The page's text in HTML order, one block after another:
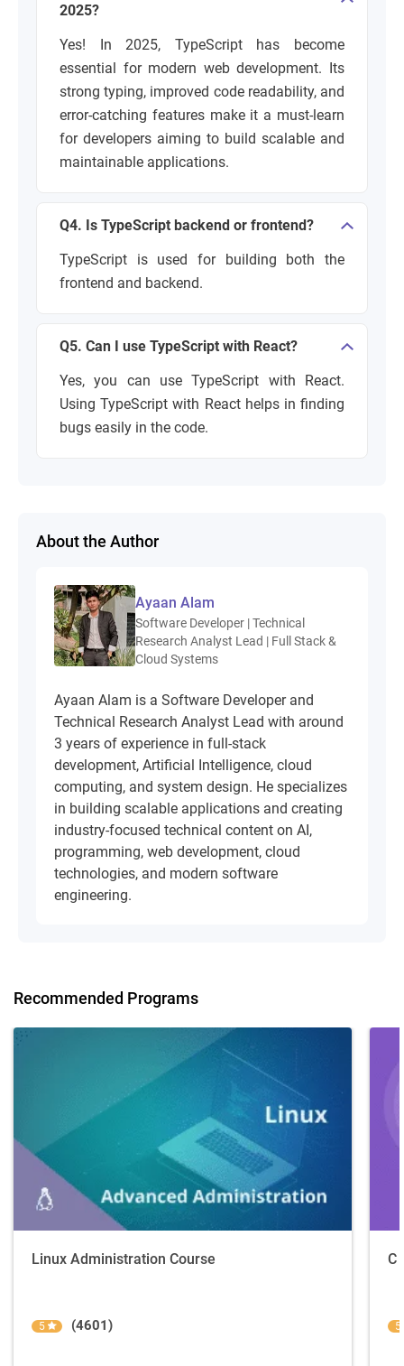
2025?
Yes! In 2025, TypeScript has become
essential for modern web development. Its
strong typing, improved code readability, and
error-catching features make it a must-learn
for developers aiming to build scalable and
maintainable applications.
Q4. Is TypeScript backend or frontend?
TypeScript is used for building both the
frontend and backend.
Q5. Can I use TypeScript with React?
Yes, you can use TypeScript with React.
Using TypeScript with React helps in finding
bugs easily in the code.
About the Author
Ayaan Alam
Software Developer | Technical
Research Analyst Lead | Full Stack &
Cloud Systems
Ayaan Alam is a Software Developer and
Technical Research Analyst Lead with around
3 years of experience in full-stack
development, Artificial Intelligence, cloud
computing, and system design. He specializes
in building scalable applications and creating
industry-focused technical content on AI,
programming, web development, cloud
technologies, and modern software
engineering.
Recommended Programs
Linux Administration Course
5 (4601)
C
5